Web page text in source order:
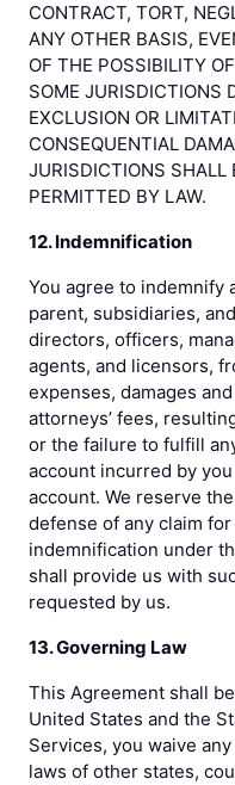
CONTRACT, TORT,
ANY OTHER BASIS,
OF THE POSSIBILITY
SOME JURISDICTIONS
EXCLUSION OR
CONSEQUENTIAL
JURISDICTIONS SHALL
PERMITTED BY LAW.
12. Indemnification
You agree to indemnify
parent, subsidiaries,
directors, officers,
agents, and licensors,
expenses, damages
attorneys’ fees,
or the failure to fulfill
account incurred by
account. We reserve
defense of any claim
indemnification under
shall provide us with
requested by us.
13. Governing Law
This Agreement shall
United States and the
Services, you waive
laws of other states,